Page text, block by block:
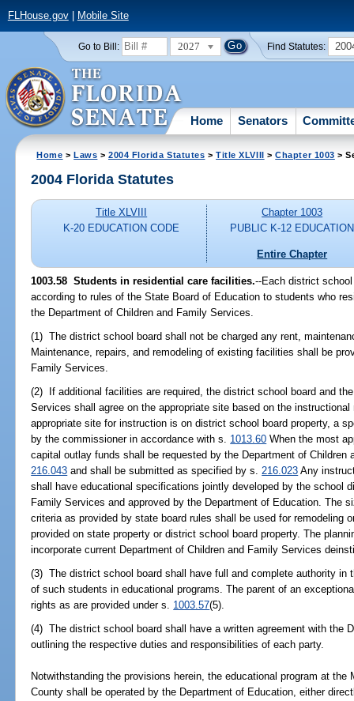
FLHouse.gov| Mobile Site
Go to Bill: 2027 Find Statutes:
Home Senators
Home >Laws >2004 Florida Statutes >Title XLVIII >Chapter 1003 >
2004 Florida Statutes
Title XLVIII
K-20 EDUCATION CODE
Chapter 1003
PUBLIC K-12 EDUCATION
Entire Chapter
1003.58 Students in residential care facilities.--Each district
according to rules of the State Board of Education to students who
the Department of Children and Family Services.
(1) The district school board shall not be charged any rent,
Maintenance, repairs, and remodeling of existing facilities shall be
Family Services.
(2) If additional facilities are required, the district school board and
Services shall agree on the appropriate site based on the
appropriate site for instruction is on district school board property, a
by the commissioner in accordance with s. 1013.60 When the most
capital outlay funds shall be requested by the Department of
216.043 and shall be submitted as specified by s.216.023 Any
shall have educational specifications jointly developed by the school
Family Services and approved by the Department of Education. The
criteria as provided by state board rules shall be used for remodeling
provided on state property or district school board property. The
incorporate current Department of Children and Family Services
(3) The district school board shall have full and complete authority in
of such students in educational programs. The parent of an
rights as are provided under s. 1003.57(5).
(4) The district school board shall have a written agreement with the
outlining the respective duties and responsibilities of each party.
Notwithstanding the provisions herein, the educational program at the
County shall be operated by the Department of Education, either